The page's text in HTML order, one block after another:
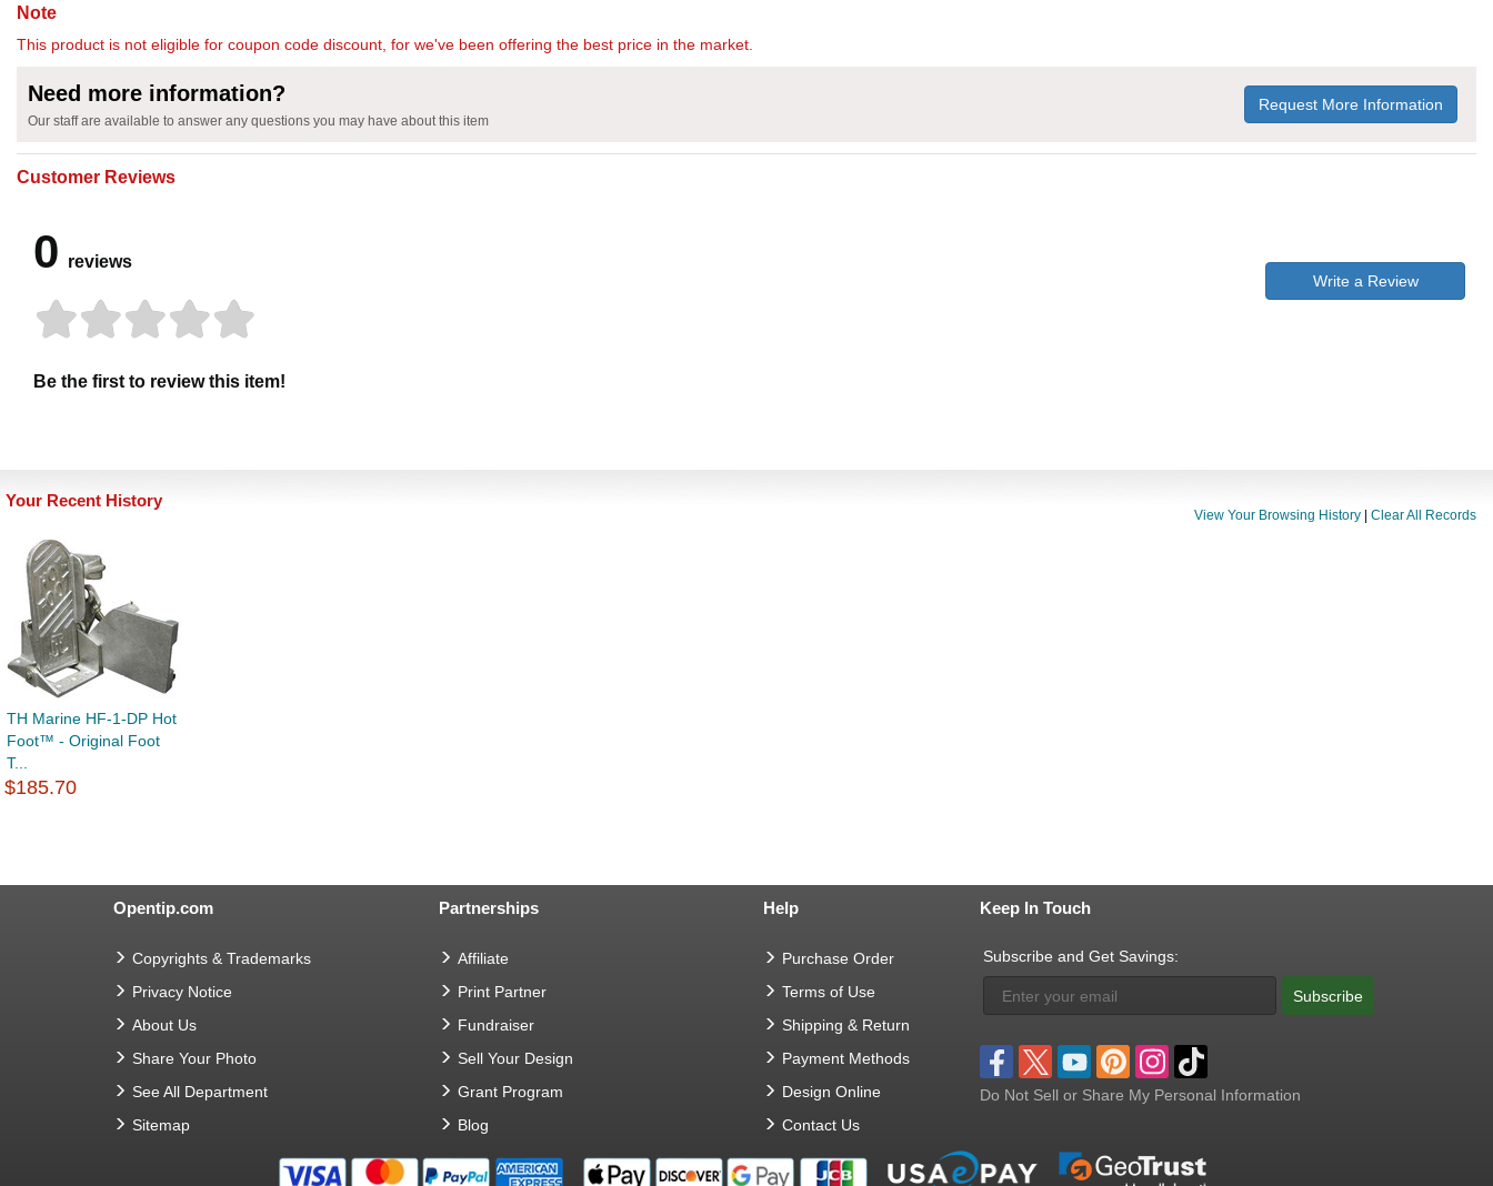
Note
This product is not eligible for coupon code discount, for we've been offering the best price in the market.
Need more information?
Our staff are available to answer any questions you may have about this item
Request More Information
Customer Reviews
0 reviews
Be the first to review this item!
Write a Review
Your Recent History
View Your Browsing History Clear All Records
TH Marine HF-1-DP Hot
Foot™ - Original Foot
T...
$185.70
Opentip.com
Copyrights & Trademarks
Privacy Notice
About Us
Share Your Photo
See All Department
Sitemap
Partnerships
Affiliate
Print Partner
Fundraiser
Sell Your Design
Grant Program
Blog
Help
Purchase Order
Terms of Use
Shipping & Return
Payment Methods
Design Online
Contact Us
Keep In Touch
Subscribe and Get Savings:
Subscribe
Do Not Sell or Share My Personal Information